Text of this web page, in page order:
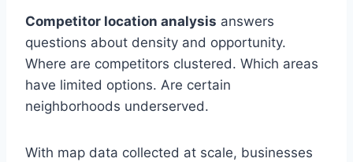
Competitor location analysis answers
questions about density and opportunity.
Where are competitors clustered. Which areas
have limited options. Are certain
neighborhoods underserved.
With map data collected at scale, businesses